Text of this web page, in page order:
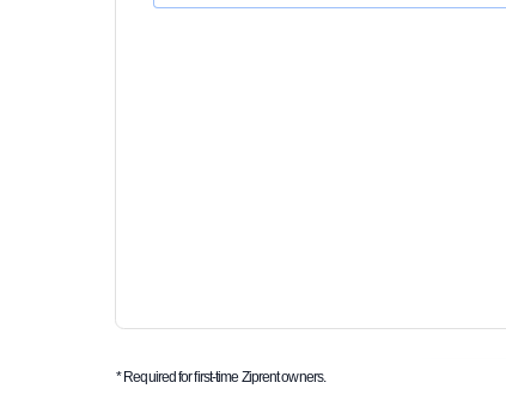
* Required for first-time Ziprent owners.